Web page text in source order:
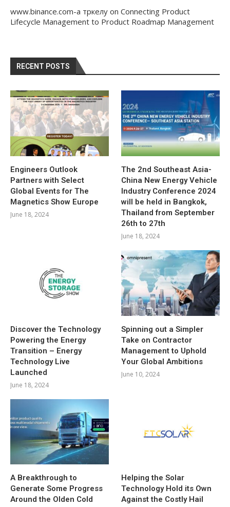
www.binance.com-а тркелу on Connecting Product
Lifecycle Management to Product Roadmap Management
RECENT POSTS
Engineers Outlook
Partners with Select
Global Events for The
Magnetics Show Europe
June 18, 2024
The 2nd Southeast Asia-
China New Energy Vehicle
Industry Conference 2024
will be held in Bangkok,
Thailand from September
26th to 27th
June 18, 2024
Discover the Technology
Powering the Energy
Transition – Energy
Technology Live
Launched
June 18, 2024
Spinning out a Simpler
Take on Contractor
Management to Uphold
Your Global Ambitions
June 10, 2024
A Breakthrough to
Generate Some Progress
Around the Olden Cold
Helping the Solar
Technology Hold its Own
Against the Costly Hail